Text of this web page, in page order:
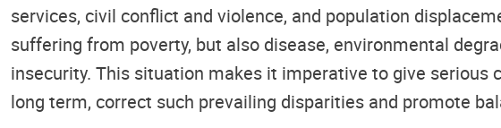
services, civil conflict and violence, and population
suffering from poverty, but also disease, environmental
insecurity. This situation makes it imperative to give
long term, correct such prevailing disparities and promote